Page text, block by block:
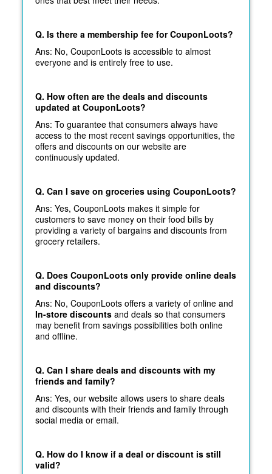
Q. Is there a membership fee for CouponLoots?
Ans: No, CouponLoots is accessible to almost
everyone and is entirely free to use.
Q. How often are the deals and discounts
updated at CouponLoots?
Ans: To guarantee that consumers always have
access to the most recent savings opportunities, the
offers and discounts on our website are
continuously updated.
Q. Can I save on groceries using CouponLoots?
Ans: Yes, CouponLoots makes it simple for
customers to save money on their food bills by
providing a variety of bargains and discounts from
grocery retailers.
Q. Does CouponLoots only provide online deals
and discounts?
Ans: No, CouponLoots offers a variety of online and
In-store discounts and deals so that consumers
may benefit from savings possibilities both online
and offline.
Q. Can I share deals and discounts with my
friends and family?
Ans: Yes, our website allows users to share deals
and discounts with their friends and family through
social media or email.
Q. How do I know if a deal or discount is still
valid?